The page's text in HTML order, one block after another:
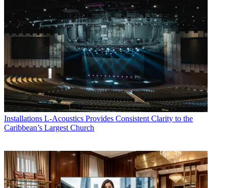
Installations L-Acoustics Provides Consistent Clarity to the
Caribbean’s Largest Church